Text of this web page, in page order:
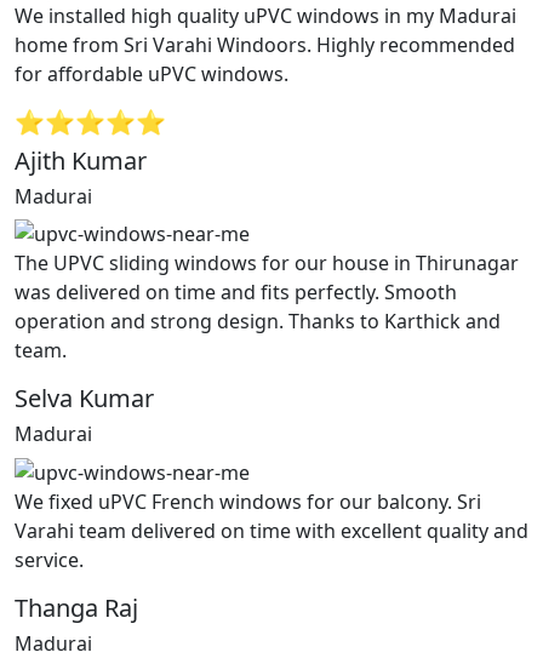
We installed high quality uPVC windows in my Madurai
home from Sri Varahi Windoors. Highly recommended
for affordable uPVC windows.
⭐⭐⭐⭐⭐
Ajith Kumar
Madurai
The UPVC sliding windows for our house in Thirunagar
was delivered on time and fits perfectly. Smooth
operation and strong design. Thanks to Karthick and
team.
Selva Kumar
Madurai
We fixed uPVC French windows for our balcony. Sri
Varahi team delivered on time with excellent quality and
service.
Thanga Raj
Madurai